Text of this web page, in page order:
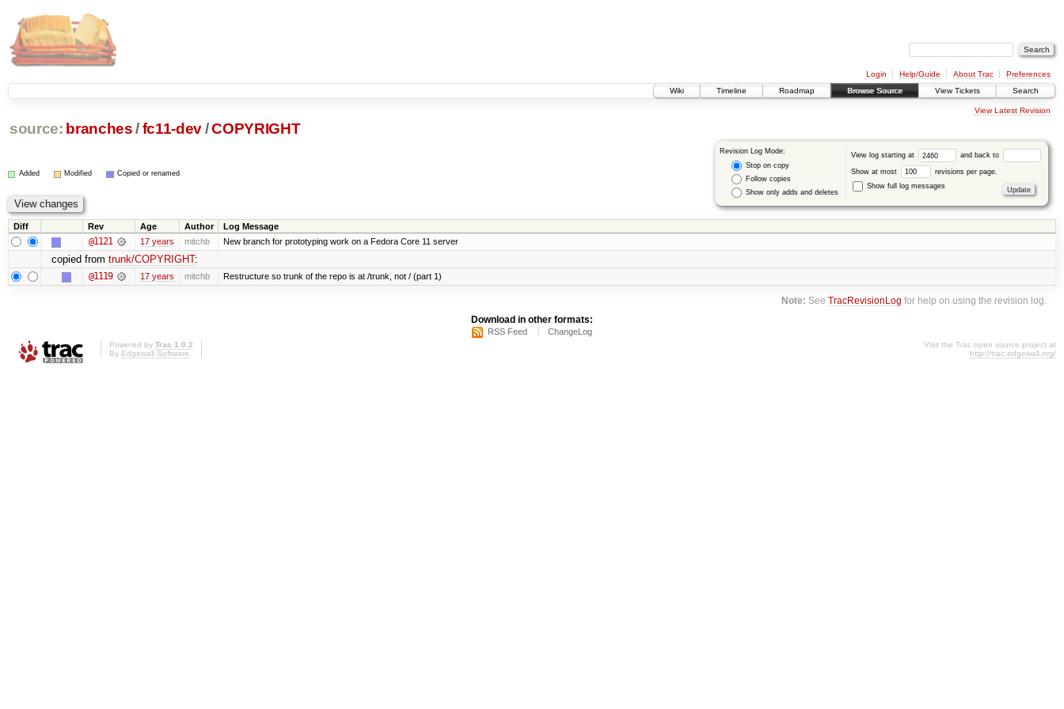
Login Help/Guide About Trac
Preferences
Wiki
Timeline Roadmap Browse Source View Tickets Search
View Latest Revision
source: branches /fc11-dev/COPYRIGHT
Revision Log Mode:
Stop on copy
Follow copies
Show only adds and deletes
View log starting at and back to
Show at most
revisions per page.
Show full log messages
Added Modified Copied or renamed
Diff Rev Age Author Log Message
@1121 17 years mitchb New branch for prototyping work on a Fedora Core 11 server
copied from trunk/COPYRIGHT:
@1119 17 years mitchb Restructure so trunk of the repo is at /trunk, not / (part 1)
Note: SeeTracRevisionLog for help on using the revision log.
Download in other formats:
RSS Feed ChangeLog
Powered by Trac 1.0.2
By Edgewall Software
Visit the Trac open source project at
http://trac.edgewall.org/